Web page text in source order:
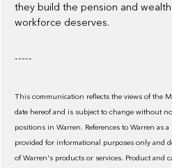
they build the pension and
workforce deserves.
-----
This communication reflects the views of the
date hereof and is subject to change without
positions in Warren. References to Warren as
provided for informational purposes only and
of Warren's products or services. Product and